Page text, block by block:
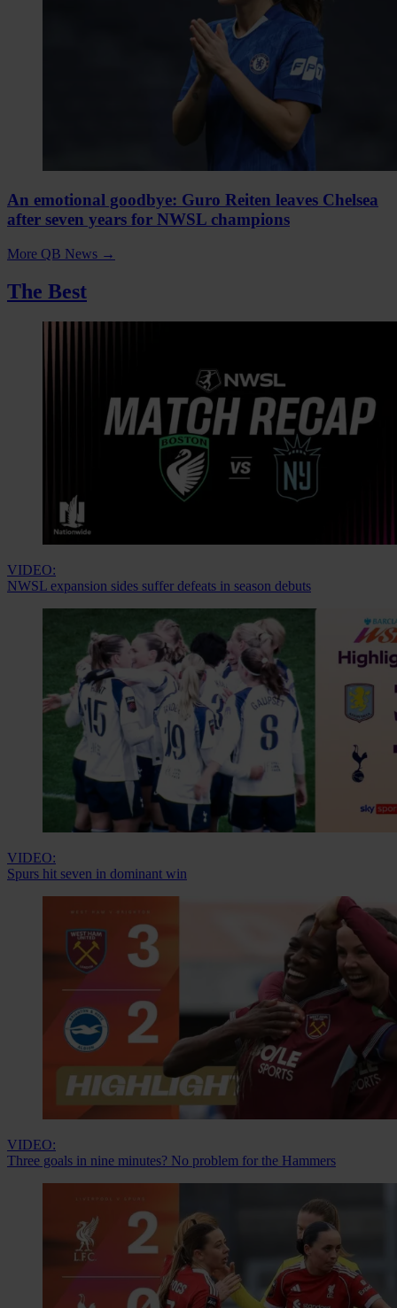
An emotional goodbye: Guro Reiten leaves Chelsea
after seven years for NWSL champions
More QB News →
The Best
VIDEO:
NWSL expansion sides suffer defeats in season debuts
VIDEO:
Spurs hit seven in dominant win
VIDEO:
Three goals in nine minutes? No problem for the Hammers